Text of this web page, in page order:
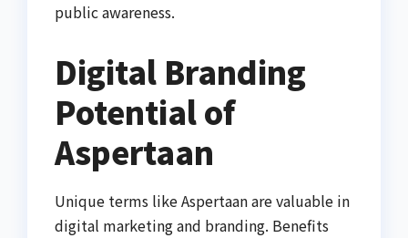
public awareness.
Digital Branding
Potential of
Aspertaan
Unique terms like Aspertaan are valuable in
digital marketing and branding. Benefits